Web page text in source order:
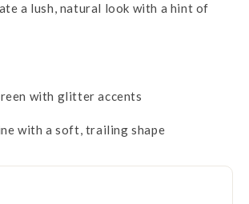
a lush, natural look with a hint of
with glitter accents
with a soft, trailing shape